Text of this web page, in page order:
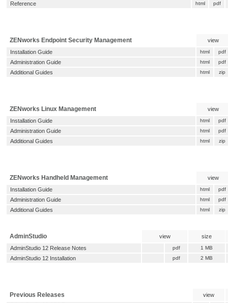
Reference
html pdf
ZENworks Endpoint Security Management
view
Installation Guide
html pdf
Administration Guide html pdf
Additional Guides html zip
ZENworks Linux Management
view
Installation Guide
html pdf
Administration Guide html pdf
Additional Guides html zip
ZENworks Handheld Management
view
Installation Guide
html pdf
Administration Guide html pdf
Additional Guides html zip
AdminStudio view
size
AdminStudio 12 Release Notes
pdf 1 MB
AdminStudio 12 Installation pdf 2 MB
Previous Releases
view